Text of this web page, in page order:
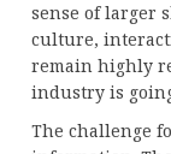
sense of larger
culture,
remain highly
industry is
The challenge